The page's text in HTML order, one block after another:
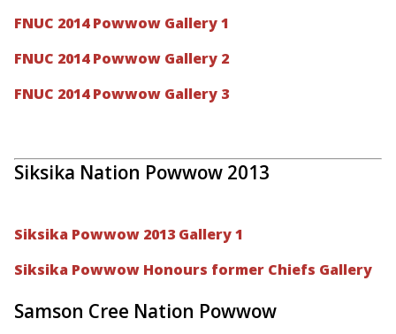
FNUC 2014 Powwow Gallery 1
FNUC 2014 Powwow Gallery 2
FNUC 2014 Powwow Gallery 3
Siksika Nation Powwow 2013
Siksika Powwow 2013 Gallery 1
Siksika Powwow Honours former Chiefs Gallery
Samson Cree Nation Powwow